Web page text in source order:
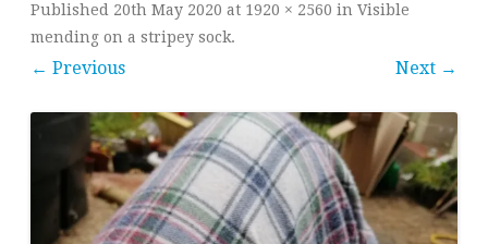
Published 20th May 2020 at 1920 × 2560 in Visible
mending on a stripey sock.
← Previous Next →